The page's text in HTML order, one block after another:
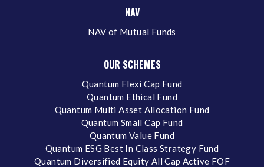
NAV
NAV of Mutual Funds
OUR SCHEMES
Quantum Flexi Cap Fund
Quantum Ethical Fund
Quantum Multi Asset Allocation Fund
Quantum Small Cap Fund
Quantum Value Fund
Quantum ESG Best In Class Strategy Fund
Quantum Diversified Equity All Cap Active FOF